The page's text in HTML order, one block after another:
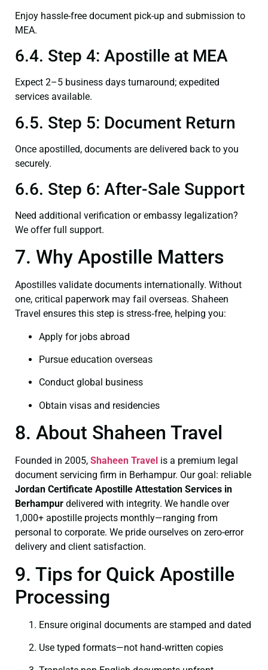
Enjoy hassle-free document pick-up and submission to
MEA.
6.4. Step 4: Apostille at MEA
Expect 2–5 business days turnaround; expedited
services available.
6.5. Step 5: Document Return
Once apostilled, documents are delivered back to you
securely.
6.6. Step 6: After-Sale Support
Need additional verification or embassy legalization?
We offer full support.
7. Why Apostille Matters
Apostilles validate documents internationally. Without
one, critical paperwork may fail overseas. Shaheen
Travel ensures this step is stress‑free, helping you:
Apply for jobs abroad
Pursue education overseas
Conduct global business
Obtain visas and residencies
8. About Shaheen Travel
Founded in 2005, Shaheen Travel is a premium legal
document servicing firm in Berhampur. Our goal: reliable
Jordan Certificate Apostille Attestation Services in
Berhampur delivered with integrity. We handle over
1,000+ apostille projects monthly—ranging from
personal to corporate. We pride ourselves on zero-error
delivery and client satisfaction.
9. Tips for Quick Apostille
Processing
Ensure original documents are stamped and dated
Use typed formats—not hand‑written copies